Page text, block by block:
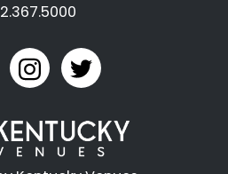
kyexpo facebook
link to kyexpo instagram
link to kyexpo twitter